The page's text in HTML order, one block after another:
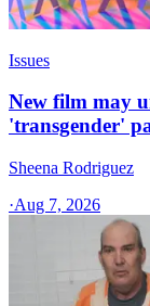
Issues
New film may
'transgender'
Sheena Rodriguez
·Aug 7, 2026